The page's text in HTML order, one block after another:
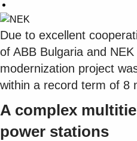
Due to excellent
of ABB Bulgaria and
modernization project
within a record term of 8
A complex
power stations